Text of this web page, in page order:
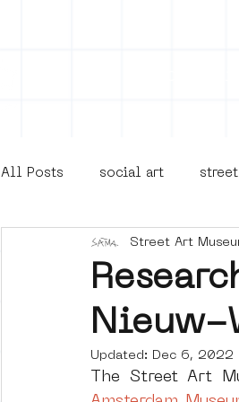
All Posts social art
4en5mei d66
Amsterdam Unknown
Nieuw-
Street Art
Updated: Dec 6, 2022
The Street Art